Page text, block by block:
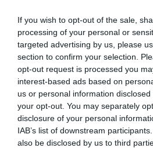
If you wish to opt-out of the sale,
processing of your personal or
targeted advertising by us, please
section to confirm your selection.
opt-out request is processed you
interest-based ads based on
us or personal information
your opt-out. You may separately
disclosure of your personal
IAB’s list of downstream
also be disclosed by us to third